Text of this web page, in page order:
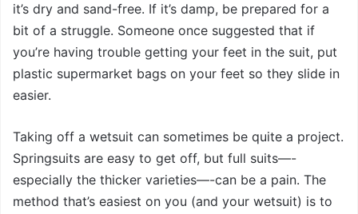
it’s dry and sand-free. If it’s damp, be prepared for a
bit of a struggle. Someone once suggested that if
you’re having trouble getting your feet in the suit, put
plastic supermarket bags on your feet so they slide in
easier.
Taking off a wetsuit can sometimes be quite a project.
Springsuits are easy to get off, but full suits—-
especially the thicker varieties—-can be a pain. The
method that’s easiest on you (and your wetsuit) is to